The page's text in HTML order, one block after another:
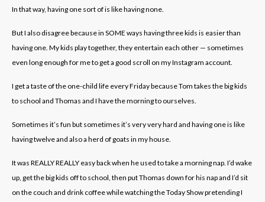
In that way, having one sort of is like having none.
But I also disagree because in SOME ways having three kids is easier than
having one. My kids play together, they entertain each other — sometimes
even long enough for me to get a good scroll on my Instagram account.
I get a taste of the one-child life every Friday because Tom takes the big kids
to school and Thomas and I have the morning to ourselves.
Sometimes it’s fun but sometimes it’s very very hard and having one is like
having twelve and also a herd of goats in my house.
It was REALLY REALLY easy back when he used to take a morning nap. I’d wake
up, get the big kids off to school, then put Thomas down for his nap and I’d sit
on the couch and drink coffee while watching the Today Show pretending I